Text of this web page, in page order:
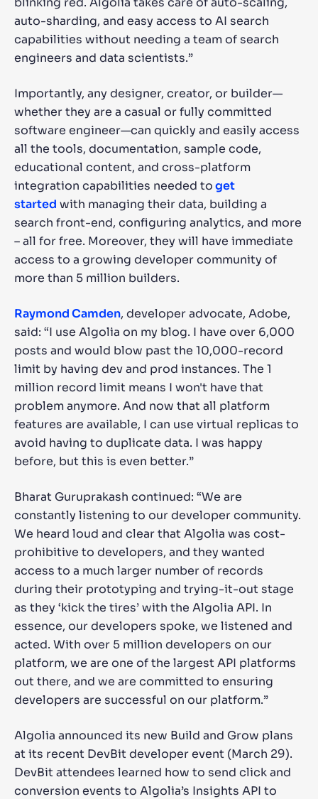
auto-sharding, and easy access to AI search
capabilities without needing a team of search
engineers and data scientists.”
Importantly, any designer, creator, or builder—
whether they are a casual or fully committed
software engineer—can quickly and easily access
all the tools, documentation, sample code,
educational content, and cross-platform
integration capabilities needed toget
started with managing their data, building a
search front-end, configuring analytics, and more
– all for free. Moreover, they will have immediate
access to a growing developer community of
more than 5 million builders.
Raymond Camden, developer advocate, Adobe,
said: “I use Algolia on my blog. I have over 6,000
posts and would blow past the 10,000-record
limit by having dev and prod instances. The 1
million record limit means I won't have that
problem anymore. And now that all platform
features are available, I can use virtual replicas to
avoid having to duplicate data. I was happy
before, but this is even better.”
Bharat Guruprakash continued: “We are
constantly listening to our developer community.
We heard loud and clear that Algolia was cost-
prohibitive to developers, and they wanted
access to a much larger number of records
during their prototyping and trying-it-out stage
as they ‘kick the tires’ with the Algolia API. In
essence, our developers spoke, we listened and
acted. With over 5 million developers on our
platform, we are one of the largest API platforms
out there, and we are committed to ensuring
developers are successful on our platform.”
Algolia announced its new Build and Grow plans
at its recent DevBit developer event (March 29).
DevBit attendees learned how to send click and
conversion events to Algolia’s Insights API to